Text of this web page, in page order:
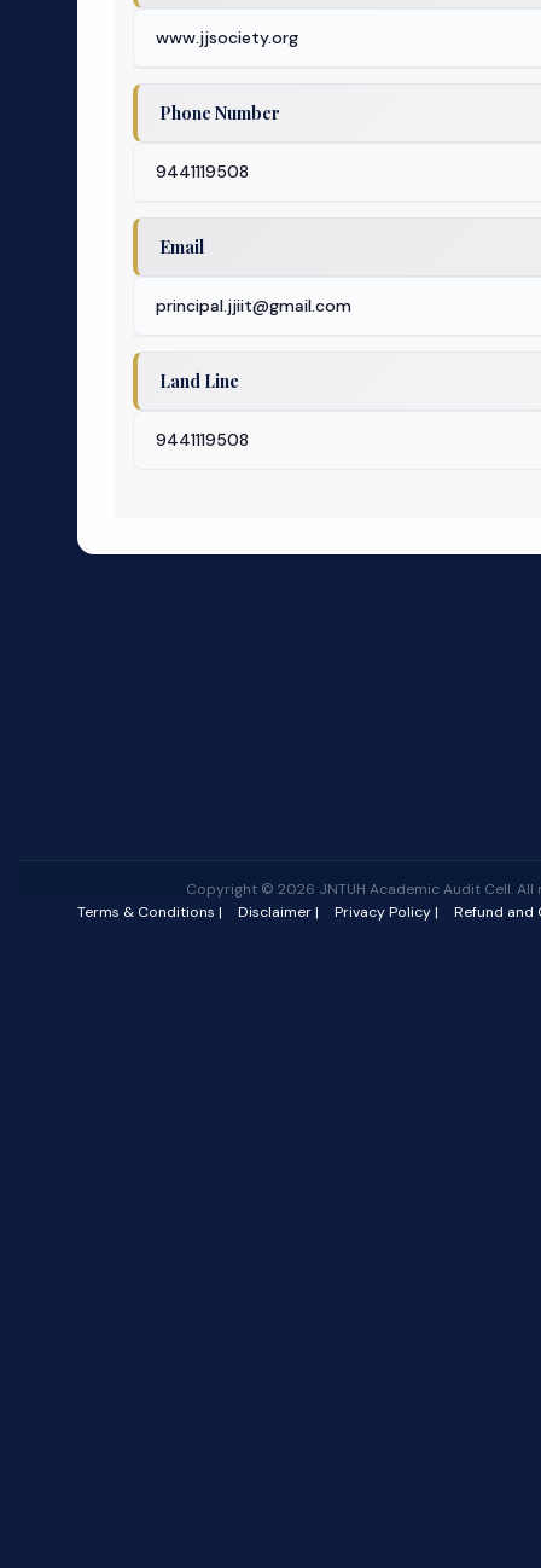
www.jjsociety.org
Phone Number
9441119508
Email
principal.jjiit@gmail.com
Land Line
9441119508
Copyright © 2026 JNTUH Academic Audit Cell. All
Terms & Conditions |
Disclaimer | Privacy Policy | Refund and